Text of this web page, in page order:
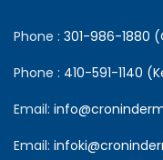
Phone : 301-986-1880
Phone : 410-591-1140
Email:
Email: